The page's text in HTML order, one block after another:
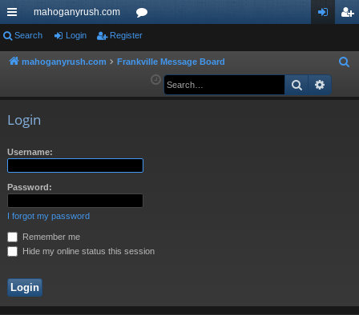
ui
ck
mahoganyrush.com
or
u ist
Search Login Register
mahoganyrush.com Frankville Message Board
a
Search
Login
Username:
Password:
I forgot my password
Remember me
Hide my online status this session